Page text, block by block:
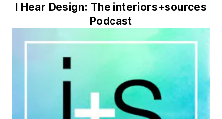
I Hear Design: The interiors+sources
Podcast